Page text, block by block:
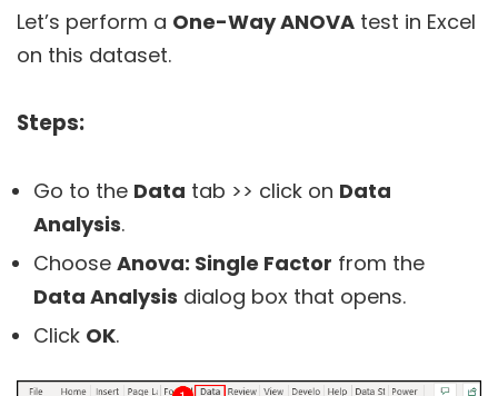
Let’s perform a One-Way ANOVA test in Excel
on this dataset.
Steps:
Go to the Data tab >> click on Data
Analysis.
Choose Anova: Single Factor from the
Data Analysis dialog box that opens.
Click OK.